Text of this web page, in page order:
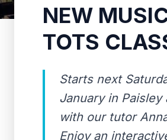
NEW
TOTS
Starts next
January in Paisley
with our tutor
Enjoy an